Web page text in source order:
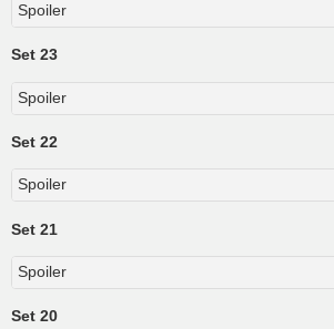
Spoiler
Set 23
Spoiler
Set 22
Spoiler
Set 21
Spoiler
Set 20